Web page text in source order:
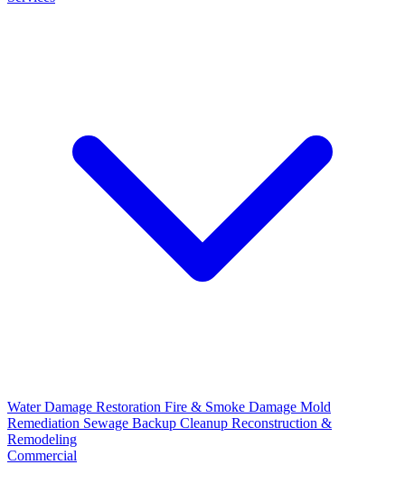
Water Damage Restoration Fire & Smoke Damage Mold
Remediation Sewage Backup Cleanup Reconstruction &
Remodeling
Commercial